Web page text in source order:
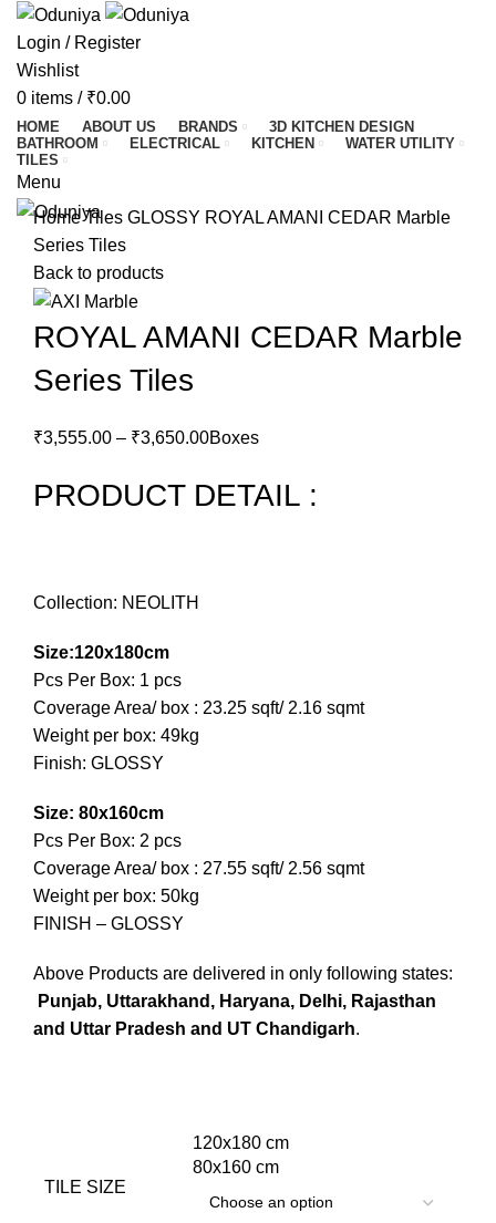
Login / Register
Wishlist
0 items / ₹0.00
HOME ABOUT US BRANDS
3D KITCHEN DESIGN
BATHROOM
ELECTRICAL KITCHEN
WATER UTILITY
TILES
Menu
HomeTiles GLOSSY ROYAL AMANI CEDAR Marble
Series Tiles
Back to products
ROYAL AMANI CEDAR Marble
Series Tiles
₹3,555.00 – ₹3,650.00Boxes
PRODUCT DETAIL :
Collection: NEOLITH
Size:120x180cm
Pcs Per Box: 1 pcs
Coverage Area/ box : 23.25 sqft/ 2.16 sqmt
Weight per box: 49kg
Finish: GLOSSY
Size: 80x160cm
Pcs Per Box: 2 pcs
Coverage Area/ box : 27.55 sqft/ 2.56 sqmt
Weight per box: 50kg
FINISH – GLOSSY
Above Products are delivered in only following states:
Punjab, Uttarakhand, Haryana, Delhi, Rajasthan
and Uttar Pradesh and UT Chandigarh.
TILE SIZE
120x180 cm
80x160 cm